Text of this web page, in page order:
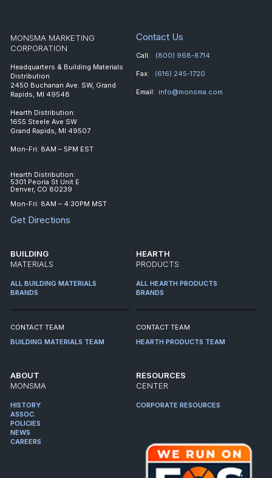
MONSMA MARKETING
CORPORATION
Headquarters & Building Materials
Distribution
2450 Buchanan Ave. SW, Grand
Rapids, MI 49548
Hearth Distribution:
1655 Steele Ave SW
Grand Rapids, MI 49507
Mon-Fri: 8AM – 5PM EST
Hearth Distribution:
5301 Peoria St Unit E
Denver, CO 80239
Mon-Fri: 8AM – 4:30PM MST
Get Directions
Contact Us
Call: (800) 968-8714
Fax: (616) 245-1720
Email: info@monsma.com
BUILDING
MATERIALS
ALL BUILDING MATERIALS
BRANDS
CONTACT TEAM
BUILDING MATERIALS TEAM
HEARTH
PRODUCTS
ALL HEARTH PRODUCTS
BRANDS
CONTACT TEAM
HEARTH PRODUCTS TEAM
ABOUT
MONSMA
HISTORY
ASSOC.
POLICIES
NEWS
CAREERS
RESOURCES
CENTER
CORPORATE RESOURCES